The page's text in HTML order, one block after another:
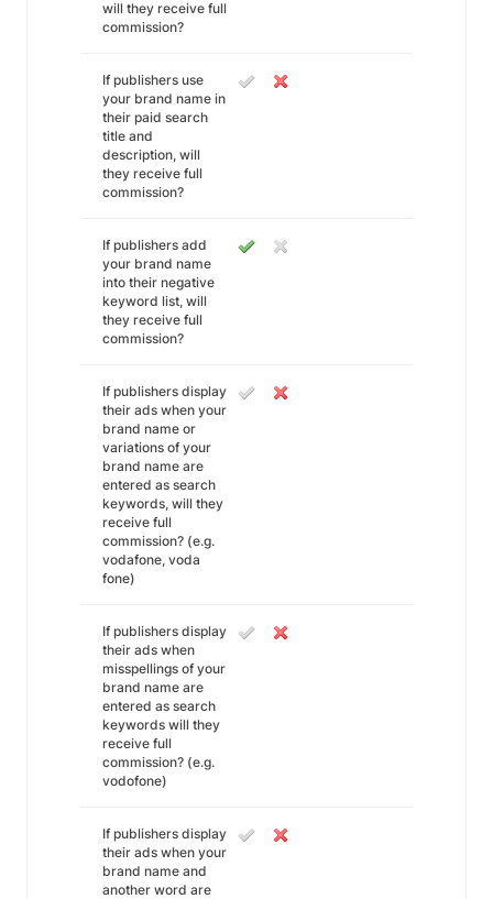
will they receive full
commission?
If publishers use
your brand name in
their paid search
title and
description, will
they receive full
commission?
If publishers add
your brand name
into their negative
keyword list, will
they receive full
commission?
If publishers display
their ads when your
brand name or
variations of your
brand name are
entered as search
keywords, will they
receive full
commission? (e.g.
vodafone, voda
fone)
If publishers display
their ads when
misspellings of your
brand name are
entered as search
keywords will they
receive full
commission? (e.g.
vodofone)
If publishers display
their ads when your
brand name and
another word are